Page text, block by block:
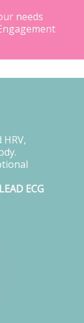
needs
HRV,
ECG